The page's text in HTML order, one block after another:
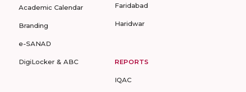
Academic Calendar
Branding
e-SANAD
DigiLocker & ABC
Faridabad
Haridwar
REPORTS
IQAC